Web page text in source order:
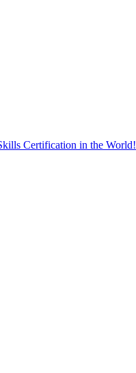
Certification in the World!